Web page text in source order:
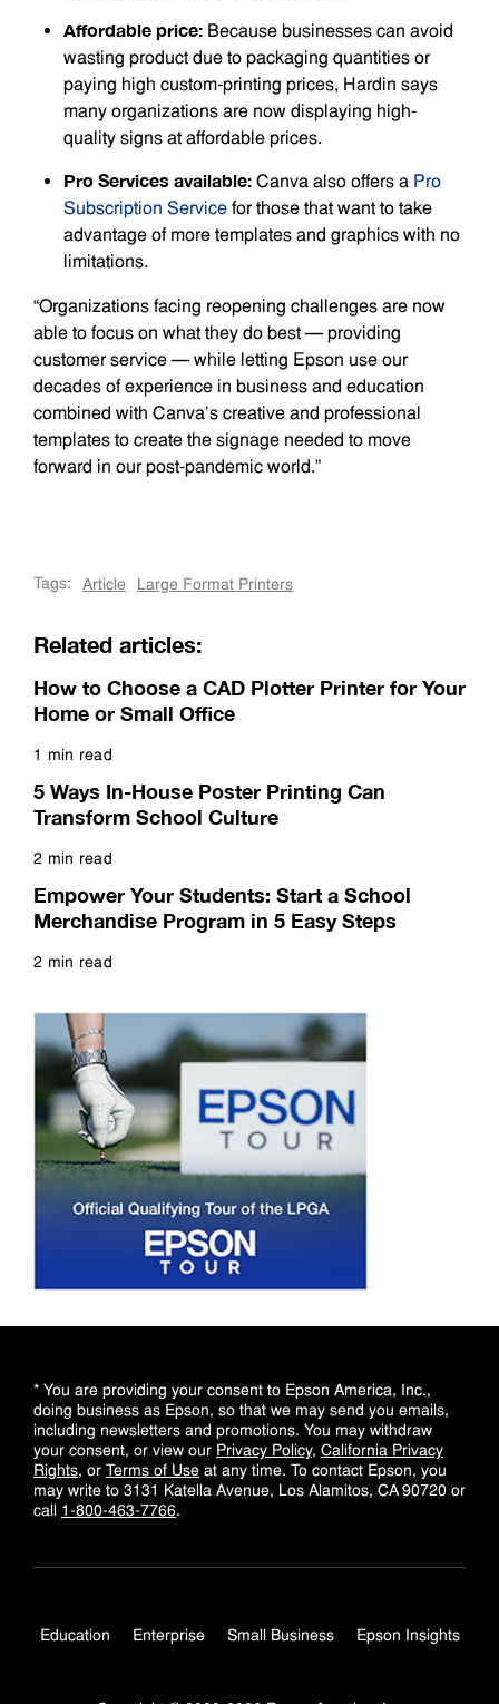
Affordable price: Because businesses can avoid
wasting product due to packaging quantities or
paying high custom-printing prices, Hardin says
many organizations are now displaying high-
quality signs at affordable prices.
Pro Services available: Canva also offers a Pro
Subscription Service for those that want to take
advantage of more templates and graphics with no
limitations.
“Organizations facing reopening challenges are now
able to focus on what they do best — providing
customer service — while letting Epson use our
decades of experience in business and education
combined with Canva’s creative and professional
templates to create the signage needed to move
forward in our post-pandemic world.”
Tags: Article Large Format Printers
Related articles:
How to Choose a CAD Plotter Printer for Your
Home or Small Office
1 min read
5 Ways In-House Poster Printing Can
Transform School Culture
2 min read
Empower Your Students: Start a School
Merchandise Program in 5 Easy Steps
2 min read
* You are providing your consent to Epson America, Inc.,
doing business as Epson, so that we may send you emails,
including newsletters and promotions. You may withdraw
your consent, or view our Privacy Policy, California Privacy
Rights, or Terms of Use at any time. To contact Epson, you
may write to 3131 Katella Avenue, Los Alamitos, CA 90720 or
call 1-800-463-7766.
Education Enterprise Small Business Epson Insights